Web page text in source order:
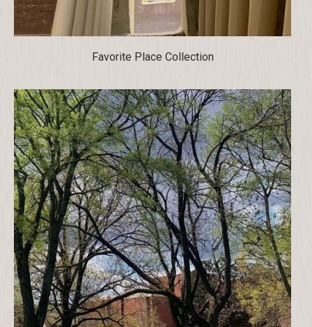
Favorite Place Collection